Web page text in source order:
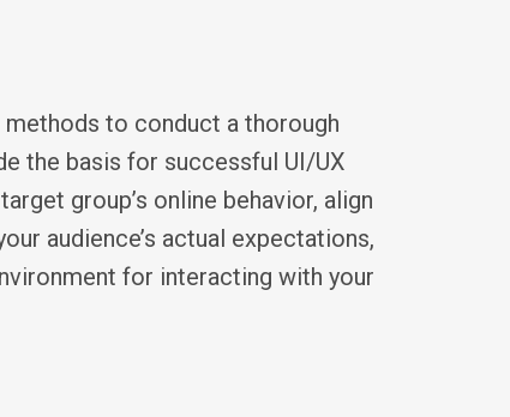
to conduct a thorough
the basis for successful UI/UX
group’s online behavior, align
audience’s actual expectations,
for interacting with your